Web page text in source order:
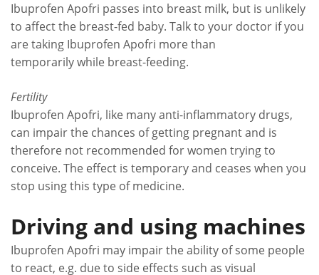
Ibuprofen Apofri passes into breast milk, but is unlikely
to affect the breast-fed baby. Talk to your doctor if you
are taking Ibuprofen Apofri more than
temporarily while breast-feeding.
Fertility
Ibuprofen Apofri, like many anti-inflammatory drugs,
can impair the chances of getting pregnant and is
therefore not recommended for women trying to
conceive. The effect is temporary and ceases when you
stop using this type of medicine.
Driving and using machines
Ibuprofen Apofri may impair the ability of some people
to react, e.g. due to side effects such as visual